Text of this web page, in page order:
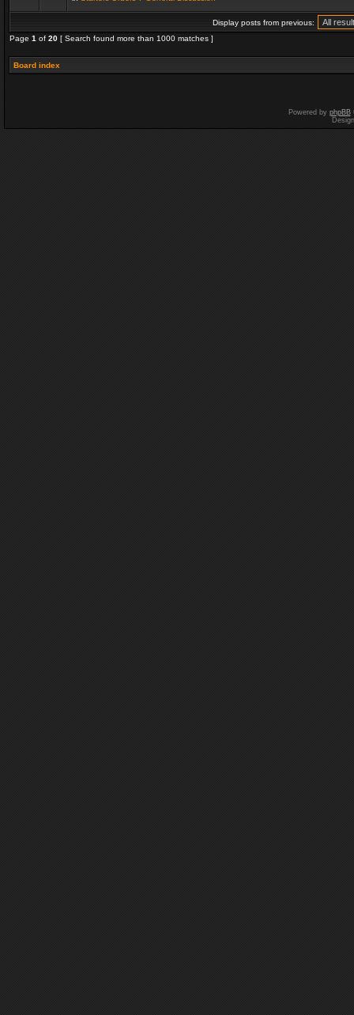
Display posts from previous:
Page 1 of 20 [ Search found more than 1000 matches ]
Board index
Powered by phpBB